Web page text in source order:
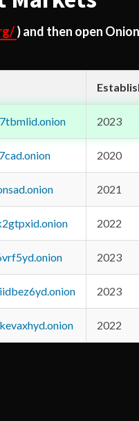
) and then open
2023
2020
2021
2022
2023
2023
2022